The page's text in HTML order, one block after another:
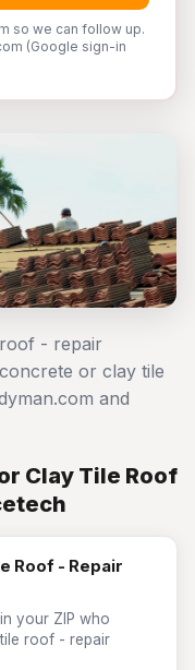
so we can follow up.
(Google sign-in
- repair
or clay tile
and
Clay Tile Roof
Roof - Repair
your ZIP who
roof - repair